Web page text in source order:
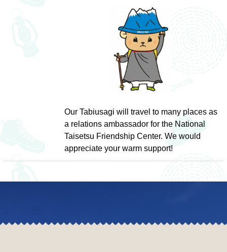
Our Tabiusagi will travel to many places as
a relations ambassador for the National
Taisetsu Friendship Center. We would
appreciate your warm support!